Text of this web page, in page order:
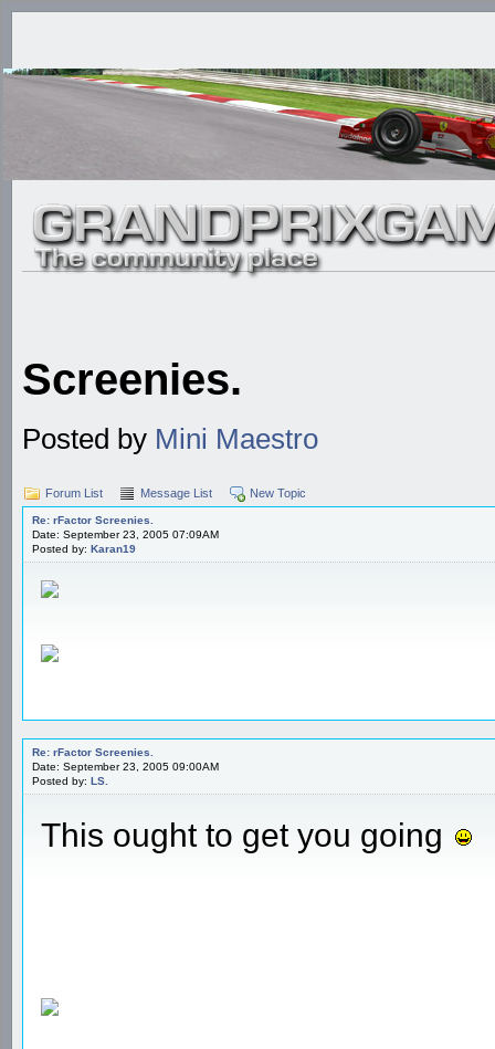
Screenies.
Posted by Mini Maestro
Forum List Message List New Topic
Re: rFactor Screenies.
Date: September 23, 2005 07:09AM
Posted by: Karan19
Re: rFactor Screenies.
Date: September 23, 2005 09:00AM
Posted by: LS.
This ought to get you going